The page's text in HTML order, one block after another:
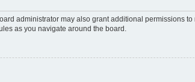
administrator may also grant additional permissions to
as you navigate around the board.